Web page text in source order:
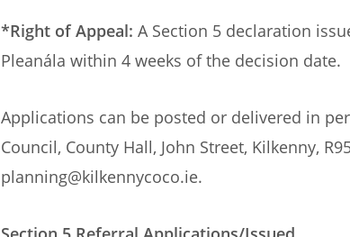
*Right of Appeal: A Section 5 declaration
Pleanála within 4 weeks of the decision date.
Applications can be posted or delivered in
Council, County Hall, John Street, Kilkenny,
planning@kilkennycoco.ie.